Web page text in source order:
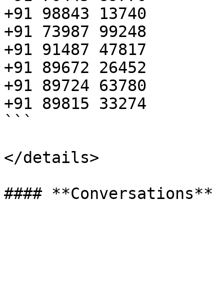
+91 98843 13740
+91 73987 99248
+91 91487 47817
+91 89672 26452
+91 89724 63780
+91 89815 33274
```
</details>